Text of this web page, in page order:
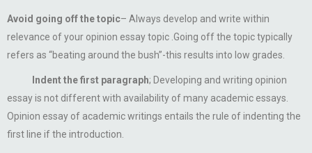
Avoid going off the topic– Always develop and write within
relevance of your opinion essay topic .Going off the topic typically
refers as “beating around the bush”-this results into low grades.
Indent the first paragraph; Developing and writing opinion
essay is not different with availability of many academic essays.
Opinion essay of academic writings entails the rule of indenting the
first line if the introduction.